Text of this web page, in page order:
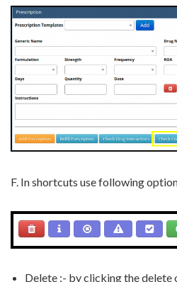
F. In shortcuts use following
Delete :- by clicking the delete